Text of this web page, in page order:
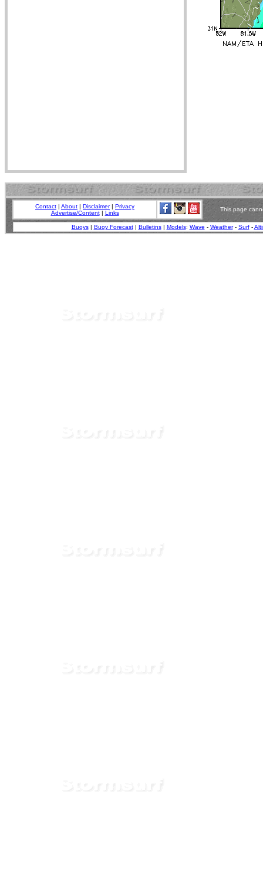
Contact | About | Disclaimer| Privacy
Advertise/Content| Links
This page
Buoys| Buoy Forecast| Bulletins| Models: Wave - Weather- Surf-